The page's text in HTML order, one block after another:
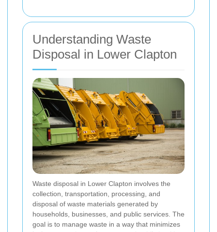
Understanding Waste
Disposal in Lower Clapton
Waste disposal in Lower Clapton involves the
collection, transportation, processing, and
disposal of waste materials generated by
households, businesses, and public services. The
goal is to manage waste in a way that minimizes